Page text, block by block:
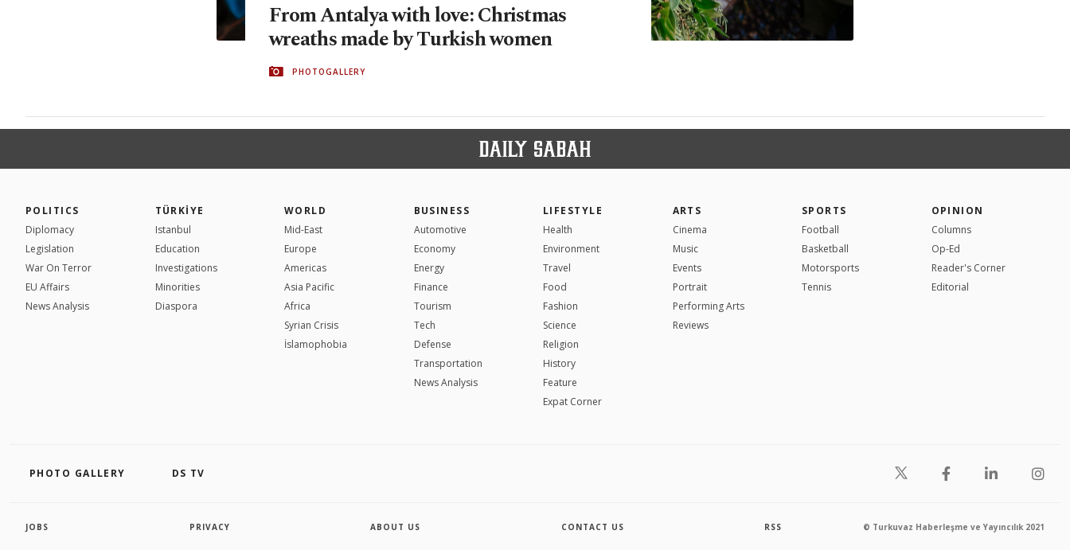
From Antalya with love: Christmas
wreaths made by Turkish women
PHOTOGALLERY
POLITICS
Diplomacy
Legislation
War On Terror
EU Affairs
News Analysis
TÜRKİYE
Istanbul
Education
Investigations
Minorities
Diaspora
WORLD
Mid-East
Europe
Americas
Asia Pacific
Africa
Syrian Crisis
İslamophobia
BUSINESS
Automotive
Economy
Energy
Finance
Tourism
Tech
Defense
Transportation
News Analysis
LIFESTYLE
Health
Environment
Travel
Food
Fashion
Science
Religion
History
Feature
Expat Corner
ARTS
Cinema
Music
Events
Portrait
Performing Arts
Reviews
SPORTS
Football
Basketball
Motorsports
Tennis
OPINION
Columns
Op-Ed
Reader's Corner
Editorial
PHOTO GALLERY DS TV
JOBS PRIVACY ABOUT US CONTACT US RSS © Turkuvaz Haberleşme ve Yayıncılık 2021